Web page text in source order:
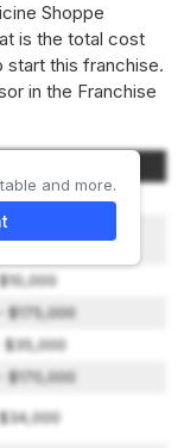
Shoppe
is the total cost
this franchise.
in the Franchise
$95,000
$175,000
$35,000
$170,000
and more.